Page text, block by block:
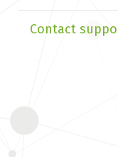
Contact